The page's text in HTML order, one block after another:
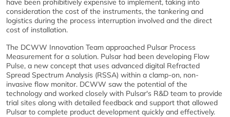
have been prohibitively expensive to implement, taking into
consideration the cost of the instruments, the tankering and
logistics during the process interruption involved and the direct
cost of installation.
The DCWW Innovation Team approached Pulsar Process
Measurement for a solution. Pulsar had been developing Flow
Pulse, a new concept that uses advanced digital Refracted
Spread Spectrum Analysis (RSSA) within a clamp-on, non-
invasive flow monitor. DCWW saw the potential of the
technology and worked closely with Pulsar's R&D team to provide
trial sites along with detailed feedback and support that allowed
Pulsar to complete product development quickly and effectively.